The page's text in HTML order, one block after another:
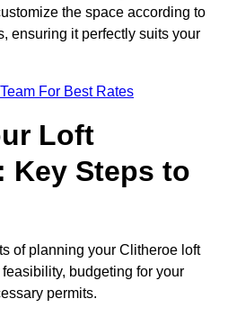
the space according to
ensuring it perfectly suits your
For Best Rates
Loft
Key Steps to
of planning your Clitheroe loft
budgeting for your
permits.